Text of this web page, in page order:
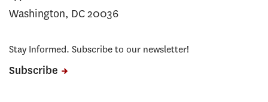
Washington, DC 20036
Stay Informed. Subscribe to our newsletter!
Subscribe